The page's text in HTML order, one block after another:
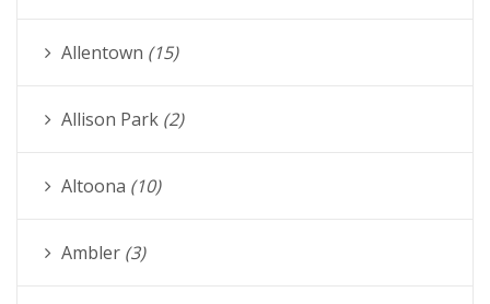
Allentown (15)
Allison Park (2)
Altoona (10)
Ambler (3)